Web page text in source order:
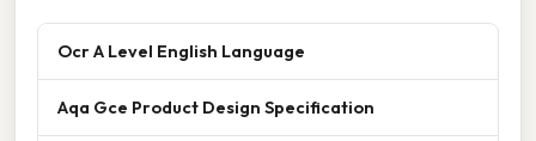
Ocr A Level English Language
Aqa Gce Product Design Specification